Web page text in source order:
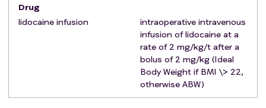
analgesia, e.g. severe coagulopathy, severe aortic
stenosis, previous back surgery with rods, or spinal
analgesia can be expected to be technically
challenging (severe obesity, severe scoliosis)
The patient has clear contraindications to
lidocaine infusion, e.g. proven allergy to local
Drug
lidocaine infusion
intraoperative intravenous
infusion of lidocaine at a
rate of 2 mg/kg/t after a
bolus of 2 mg/kg (Ideal
Body Weight if BMI \> 22,
otherwise ABW)